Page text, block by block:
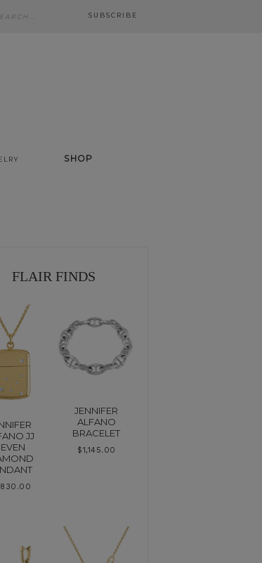
SUBSCRIBE
SHOP
FLAIR FINDS
JJ
JENNIFER
ALFANO
BRACELET
$1,145.00